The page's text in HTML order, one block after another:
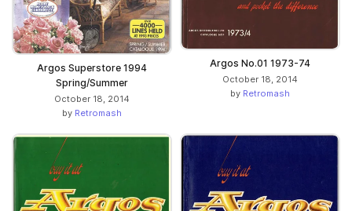
Argos Superstore 1994
Spring/Summer
October 18, 2014
by Retromash
Argos No.01 1973-74
October 18, 2014
by Retromash